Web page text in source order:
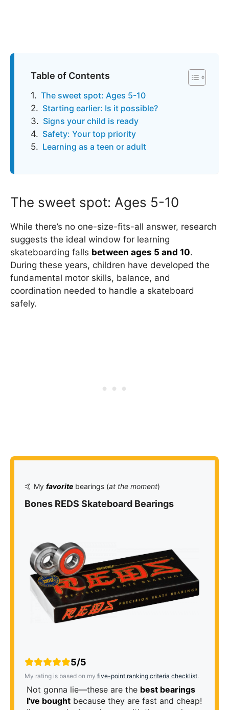
Table of Contents
The sweet spot: Ages 5-10
Starting earlier: Is it possible?
Signs your child is ready
Safety: Your top priority
Learning as a teen or adult
The sweet spot: Ages 5-10
While there’s no one-size-fits-all answer, research
suggests the ideal window for learning
skateboarding falls between ages 5 and 10.
During these years, children have developed the
fundamental motor skills, balance, and
coordination needed to handle a skateboard
safely.
🤙 My favorite bearings (at the moment)
Bones REDS Skateboard Bearings
5/5
My rating is based on my five-point ranking criteria checklist.
Not gonna lie—these are the best bearings
I've bought because they are fast and cheap!